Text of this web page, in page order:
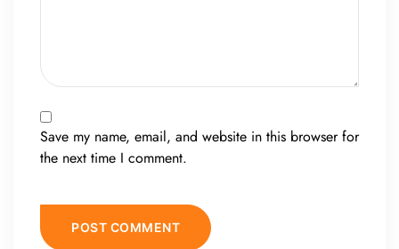
Save my name, email, and website in this browser for
the next time I comment.